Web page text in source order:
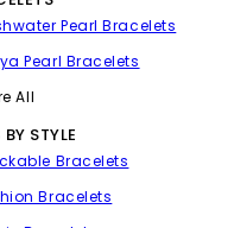
Pearl Bracelets
Pearl Bracelets
All
STYLE
Bracelets
Bracelets